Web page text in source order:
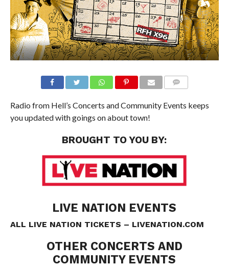
Radio from Hell’s Concerts and Community Events keeps
you updated with goings on about town!
BROUGHT TO YOU BY:
LIVE NATION EVENTS
ALL LIVE NATION TICKETS – LIVENATION.COM
OTHER CONCERTS AND
COMMUNITY EVENTS